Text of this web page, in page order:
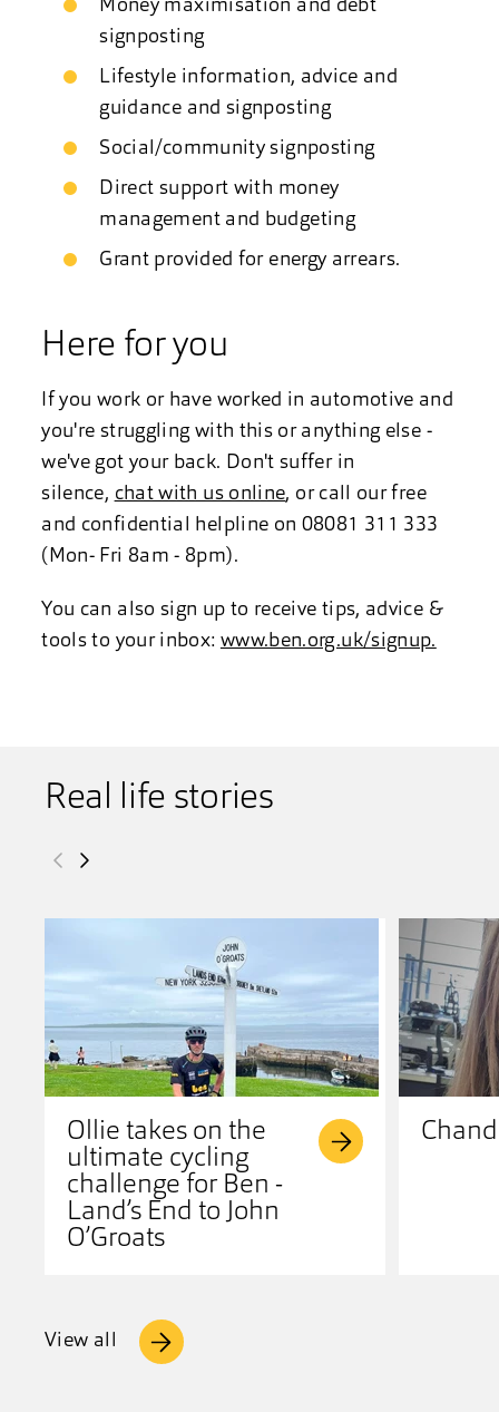
Money maximisation and debt
signposting
Lifestyle information, advice and
guidance and signposting
Social/community signposting
Direct support with money
management and budgeting
Grant provided for energy arrears.
Here for you
If you work or have worked in automotive and
you're struggling with this or anything else -
we've got your back. Don't suffer in
silence, chat with us online, or call our free
and confidential helpline on 08081 311 333
(Mon- Fri 8am - 8pm).
You can also sign up to receive tips, advice &
tools to your inbox: www.ben.org.uk/signup.
Real life stories
Ollie takes on the
ultimate cycling
challenge for Ben -
Land’s End to John
O’Groats
View all